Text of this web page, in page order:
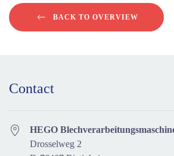
BACK TO OVERVIEW
Contact
HEGO
Drosselweg 2